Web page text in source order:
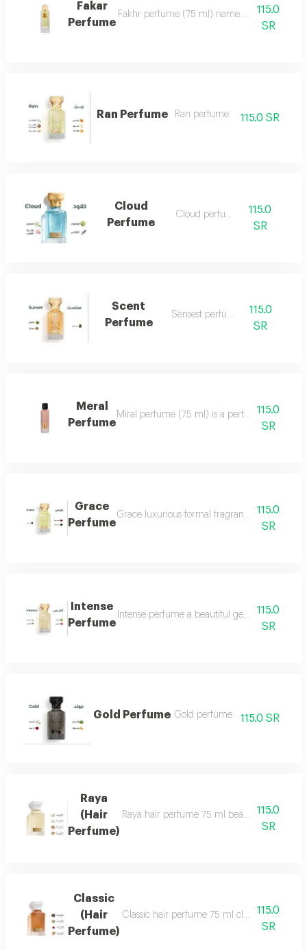
Fakar
Perfume
Fakhr perfume (75 ml) name and115.0
SR
Ran Perfume Ran perfume 115.0 SR
Cloud
Perfume
Cloud perfume
115.0
SR
Scent
Perfume
Sensest perfume
115.0
SR
Meral
Perfume
Miral perfume (75 ml) is a perfume that
115.0
SR
Grace
Perfume
Grace luxurious formal fragrant and115.0
SR
Intense
Perfume
Intense perfume a beautiful gentle and very
115.0
SR
Gold Perfume Gold perfume 115.0 SR
Raya
(Hair
Perfume)
Raya hair perfume 75 ml beauty, softness
115.0
SR
Classic
(Hair
Perfume)
Classic hair perfume 75 ml classic perfume
115.0
SR